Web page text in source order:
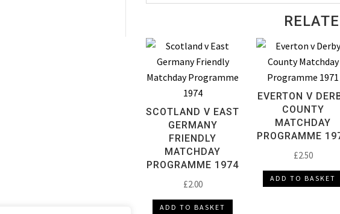
SCOTLAND V EAST
GERMANY
FRIENDLY
MATCHDAY
PROGRAMME 1974
£2.00
ADD TO BASKET
EVERTON V
COUNTY
MATCHDAY
PROGRAMME
£2.50
ADD TO BASKET